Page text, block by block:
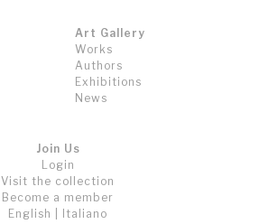
Art Gallery
Works
Authors
Exhibitions
News
Join Us
Login
Visit the collection
Become a member
English
Italiano